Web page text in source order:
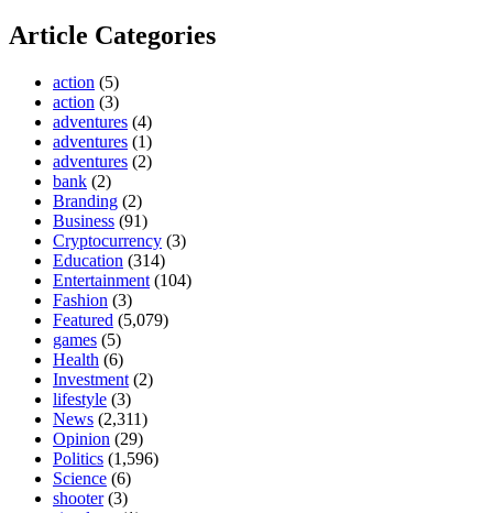
Article Categories
action (5)
action (3)
adventures (4)
adventures (1)
adventures (2)
bank (2)
Branding (2)
Business (91)
Cryptocurrency (3)
Education (314)
Entertainment (104)
Fashion (3)
Featured (5,079)
games (5)
Health (6)
Investment (2)
lifestyle (3)
News (2,311)
Opinion (29)
Politics (1,596)
Science (6)
shooter(3)